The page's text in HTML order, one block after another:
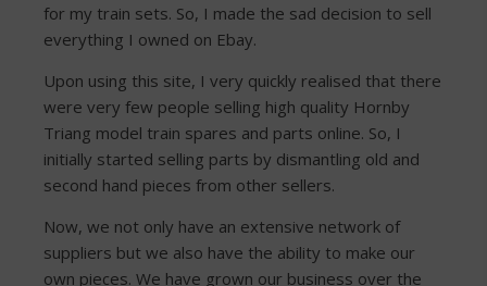
for my train sets. So, I made the sad decision to sell
everything I owned on Ebay.
Upon using this site, I very quickly realised that there
were very few people selling high quality Hornby
Triang model train spares and parts online. So, I
initially started selling parts by dismantling old and
second hand pieces from other sellers.
Now, we not only have an extensive network of
suppliers but we also have the ability to make our
own pieces. We have grown our business over the